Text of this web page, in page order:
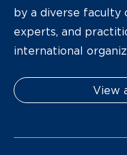
by a diverse faculty
experts, and
international
View